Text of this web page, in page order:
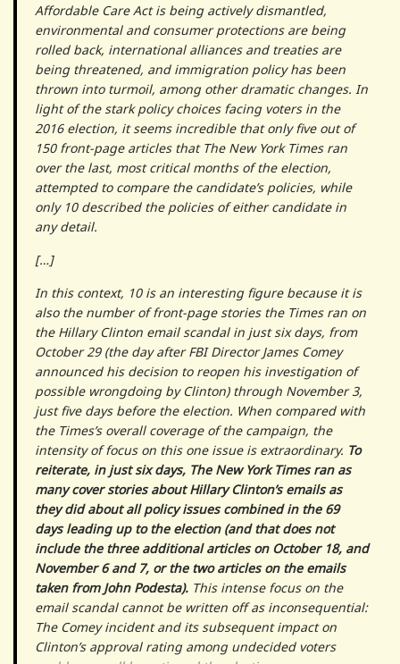
Affordable Care Act is being actively dismantled,
environmental and consumer protections are being
rolled back, international alliances and treaties are
being threatened, and immigration policy has been
thrown into turmoil, among other dramatic changes. In
light of the stark policy choices facing voters in the
2016 election, it seems incredible that only five out of
150 front-page articles that The New York Times ran
over the last, most critical months of the election,
attempted to compare the candidate’s policies, while
only 10 described the policies of either candidate in
any detail.
[…]
In this context, 10 is an interesting figure because it is
also the number of front-page stories the Times ran on
the Hillary Clinton email scandal in just six days, from
October 29 (the day after FBI Director James Comey
announced his decision to reopen his investigation of
possible wrongdoing by Clinton) through November 3,
just five days before the election. When compared with
the Times’s overall coverage of the campaign, the
intensity of focus on this one issue is extraordinary. To
reiterate, in just six days, The New York Times ran as
many cover stories about Hillary Clinton’s emails as
they did about all policy issues combined in the 69
days leading up to the election (and that does not
include the three additional articles on October 18, and
November 6 and 7, or the two articles on the emails
taken from John Podesta). This intense focus on the
email scandal cannot be written off as inconsequential:
The Comey incident and its subsequent impact on
Clinton’s approval rating among undecided voters